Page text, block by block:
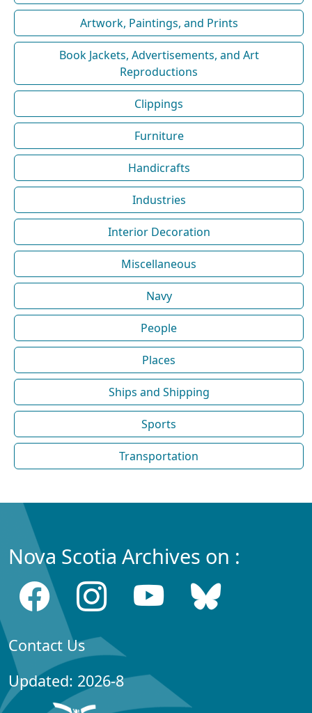
Artwork, Paintings, and Prints
Book Jackets, Advertisements, and Art
Reproductions
Clippings
Furniture
Handicrafts
Industries
Interior Decoration
Miscellaneous
Navy
People
Places
Ships and Shipping
Sports
Transportation
Nova Scotia Archives on :
Contact Us
Updated: 2026-8